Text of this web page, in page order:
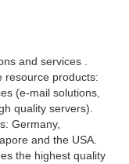
and services .
resource products:
(e-mail solutions,
quality servers).
Germany,
and the USA.
the highest quality